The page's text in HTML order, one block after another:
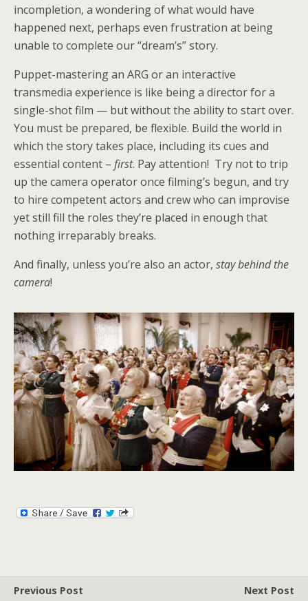
incompletion, a wondering of what would have
happened next, perhaps even frustration at being
unable to complete our “dream’s” story.
Puppet-mastering an ARG or an interactive
transmedia experience is like being a director for a
single-shot film — but without the ability to start over.
You must be prepared, be flexible. Build the world in
which the story takes place, including its cues and
essential content – first. Pay attention! Try not to trip
up the camera operator once filming’s begun, and try
to hire competent actors and crew who can improvise
yet still fill the roles they’re placed in enough that
nothing irreparably breaks.
And finally, unless you’re also an actor, stay behind the
camera!
Previous Post
Next Post